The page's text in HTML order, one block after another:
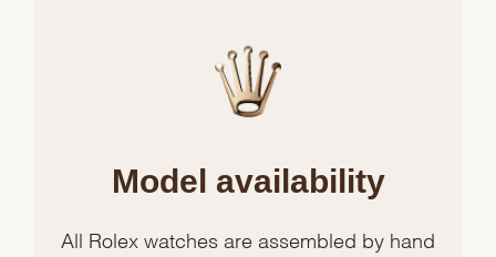
Model availability
All Rolex watches are assembled by hand